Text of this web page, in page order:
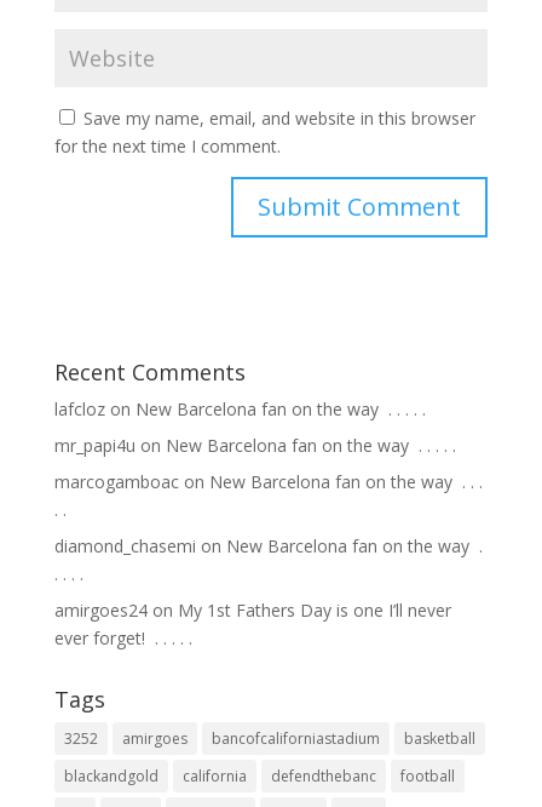
Save my name, email, and website in this browser
for the next time I comment.
Recent Comments
lafclozon New Barcelona fan on the way ⁣ .⁣ .⁣ .⁣ .⁣ .⁣
mr_papi4u on New Barcelona fan on the way ⁣ .⁣ .⁣ .⁣ .⁣ .⁣
marcogamboacon New Barcelona fan on the way ⁣ .⁣ .⁣ .⁣
.⁣ .⁣
diamond_chasemi on New Barcelona fan on the way ⁣ .⁣
.⁣ .⁣ .⁣ .⁣
amirgoes24on My 1st Fathers Day is one I’ll never
ever forget! ⁣ .⁣ .⁣ .⁣ .⁣ .⁣
Tags
3252 amirgoes bancofcaliforniastadium
basketball
blackandgold
california defendthebanc
football